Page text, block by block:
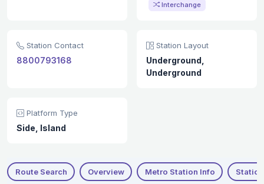
Interchange
Station Contact
8800793168
Station Layout
Underground,
Underground
Platform Type
Side, Island
Route Search Overview Metro Station Info